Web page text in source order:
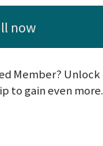
now
Member? Unlock
to gain even more.